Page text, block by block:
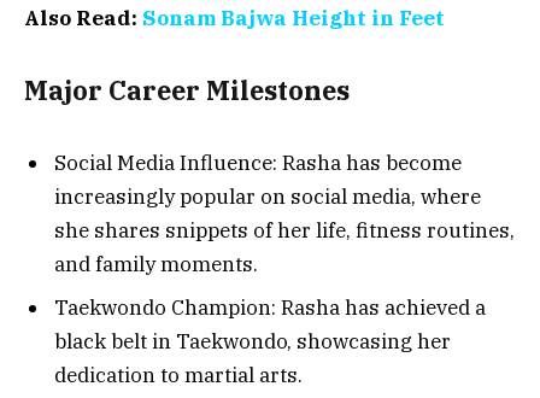
Also Read: Sonam Bajwa Height in Feet
Major Career Milestones
Social Media Influence: Rasha has become
increasingly popular on social media, where
she shares snippets of her life, fitness routines,
and family moments.
Taekwondo Champion: Rasha has achieved a
black belt in Taekwondo, showcasing her
dedication to martial arts.